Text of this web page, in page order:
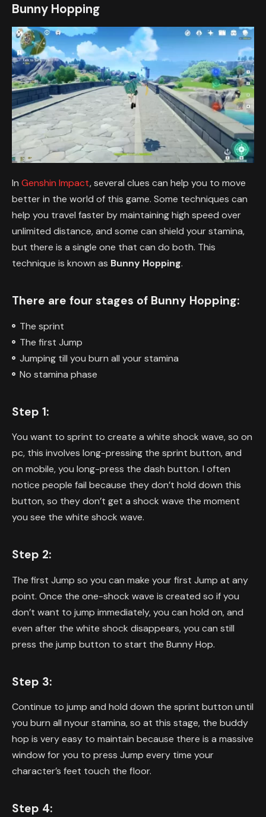
Bunny Hopping
In Genshin Impact, several clues can help you to move
better in the world of this game. Some techniques can
help you travel faster by maintaining high speed over
unlimited distance, and some can shield your stamina,
but there is a single one that can do both. This
technique is known as Bunny Hopping.
There are four stages of Bunny Hopping:
The sprint
The first Jump
Jumping till you burn all your stamina
No stamina phase
Step 1:
You want to sprint to create a white shock wave, so on
pc, this involves long-pressing the sprint button, and
on mobile, you long-press the dash button. I often
notice people fail because they don’t hold down this
button, so they don’t get a shock wave the moment
you see the white shock wave.
Step 2:
The first Jump so you can make your first Jump at any
point. Once the one-shock wave is created so if you
don’t want to jump immediately, you can hold on, and
even after the white shock disappears, you can still
press the jump button to start the Bunny Hop.
Step 3:
Continue to jump and hold down the sprint button until
you burn all nyour stamina, so at this stage, the buddy
hop is very easy to maintain because there is a massive
window for you to press Jump every time your
character’s feet touch the floor.
Step 4: